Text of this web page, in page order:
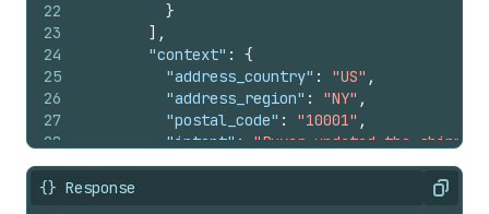
22
23
24
25
26
27
28
29
30
}
] ,
"context" :
{
"address_country" : "US" ,
"address_region" : "NY" ,
"postal_code" : "10001" ,
"intent" :
"Buyer updated the
"language": "en-US",
{} Response Copy